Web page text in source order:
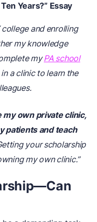
Years?” Essay
and enrolling
my knowledge
myPA school
a clinic to learn the
my own private clinic,
patients and teach
your scholarship
my own clinic.”